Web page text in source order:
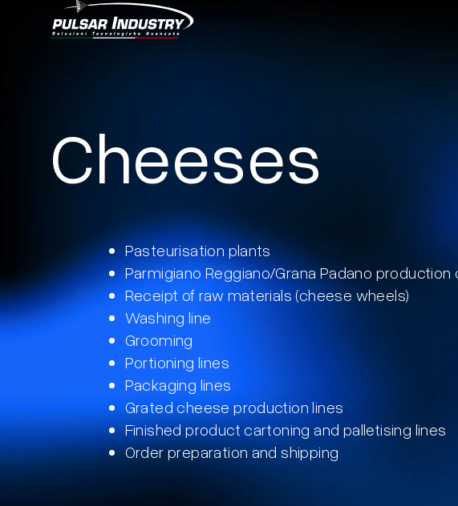
Cheeses
Pasteurisation plants
Parmigiano Reggiano/Grana Padano
Receipt of raw materials (cheese wheels)
Washing line
Grooming
Portioning lines​
Packaging lines
Grated cheese production lines
Finished product cartoning and palletising lines
Order preparation and shipping